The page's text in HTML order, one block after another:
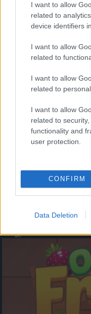
I want to allow
related to
device identifiers
I want to allow
related to
I want to allow
related to
I want to allow
related to
functionality and
user protection.
CONFIRM
Data Deletion
- palīdzi Indianam izkļūt
- lido un mēģini netrāpīt
Krāsu Atmiņa
- atceries krāsu secību un
Augļu klasika